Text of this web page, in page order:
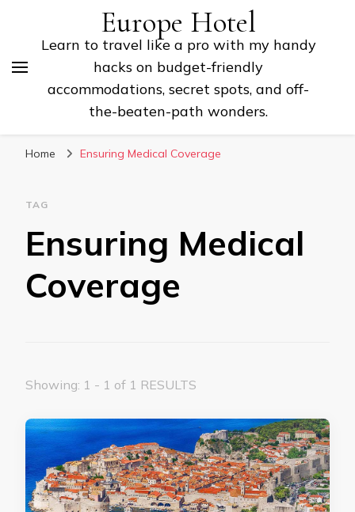
Europe Hotel
Learn to travel like a pro with my handy
hacks on budget-friendly
accommodations, secret spots, and off-
the-beaten-path wonders.
Home Ensuring Medical Coverage
TAG
Ensuring Medical
Coverage
Showing: 1 - 1 of 1 RESULTS